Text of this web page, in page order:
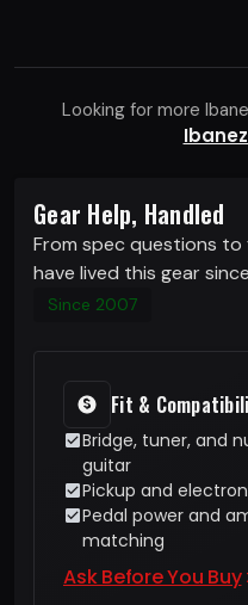
Looking for more
Gear Help, Handled
From spec questions
have lived this gear
Since 2007
Fit &
Bridge, tuner, and
guitar
Pickup and
Pedal power and
matching
Ask Before You Buy